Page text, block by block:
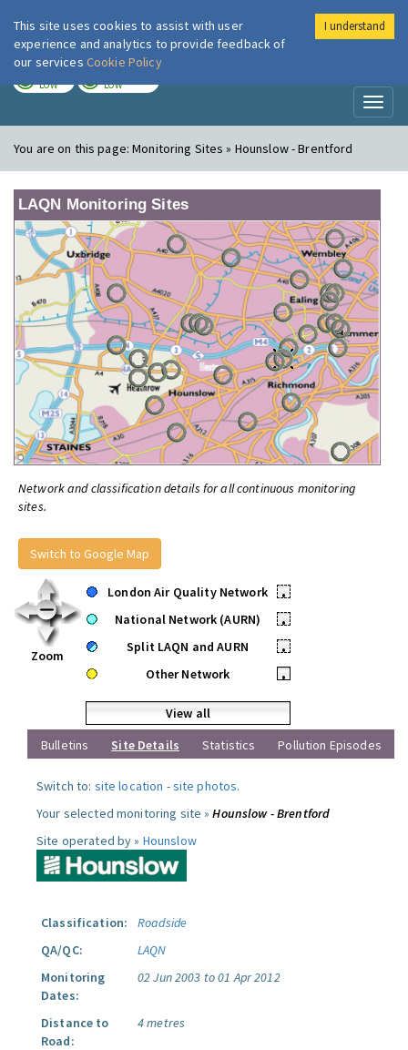
London Air
LOW LOW
You are on this page:Monitoring Sites » Hounslow - Brentford
LAQN Monitoring Sites
Network and classification details for all continuous monitoring
sites.
Switch to Google Map
Zoom
London Air Quality Network
•
National Network (AURN)
•
Split LAQN and AURN
•
Other Network
•
View all
Bulletins
Site Details Statistics Pollution Episodes
Switch to: site location -site photos.
Your selected monitoring site »Hounslow - Brentford
Site operated by » Hounslow
Classification:
Roadside
QA/QC:
LAQN
Monitoring
Dates:
02 Jun 2003 to 01 Apr 2012
Distance to
Road:
4 metres
This site uses cookies to assist with user
experience and analytics to provide feedback of
our services Cookie Policy
I understand